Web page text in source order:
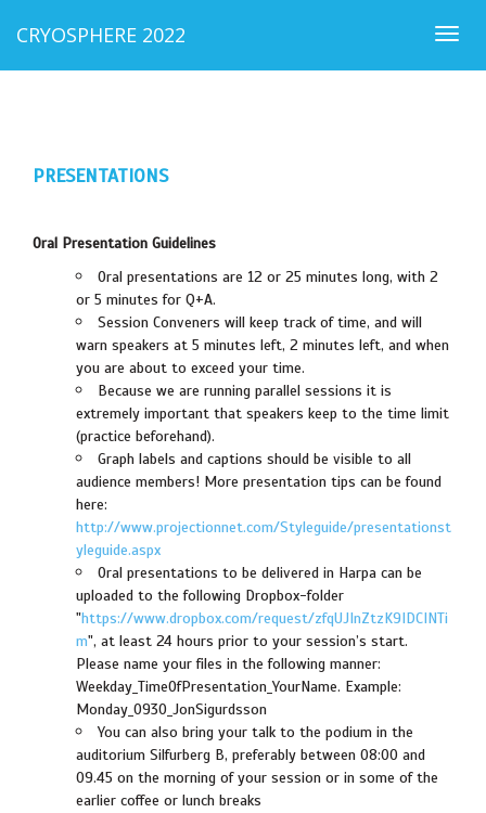
CRYOSPHERE 2022
PRESENTATIONS
Oral Presentation Guidelines
Oral presentations are 12 or 25 minutes long, with 2
or 5 minutes for Q+A.
Session Conveners will keep track of time, and will
warn speakers at 5 minutes left, 2 minutes left, and when
you are about to exceed your time.
Because we are running parallel sessions it is
extremely important that speakers keep to the time limit
(practice beforehand).
Graph labels and captions should be visible to all
audience members! More presentation tips can be found
here:
http://www.projectionnet.com/Styleguide/presentationst
yleguide.aspx
Oral presentations to be delivered in Harpa can be
uploaded to the following Dropbox-folder
"https://www.dropbox.com/request/zfqUJInZtzK9IDCINTi
m", at least 24 hours prior to your session’s start.
Please name your files in the following manner:
Weekday_TimeOfPresentation_YourName. Example:
Monday_0930_JonSigurdsson
You can also bring your talk to the podium in the
auditorium Silfurberg B, preferably between 08:00 and
09.45 on the morning of your session or in some of the
earlier coffee or lunch breaks